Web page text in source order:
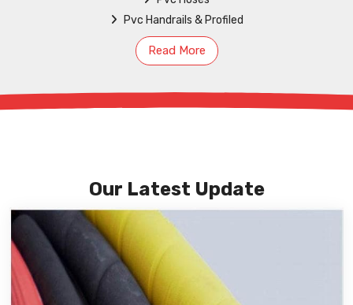
Pvc Handrails & Profiled
Read More
Our Latest Update